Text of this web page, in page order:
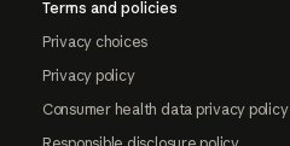
Terms and policies
Privacy choices
Privacy policy
Consumer health data privacy policy